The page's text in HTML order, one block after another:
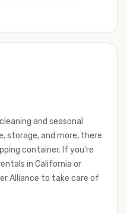
the perfect product to
a shipping container,
offices, international
we can find you
point you’re looking
experts to discuss your
you with container
and seasonal
storage, and more, there
container. If you're
in California or
Alliance to take care of
lease and for rent